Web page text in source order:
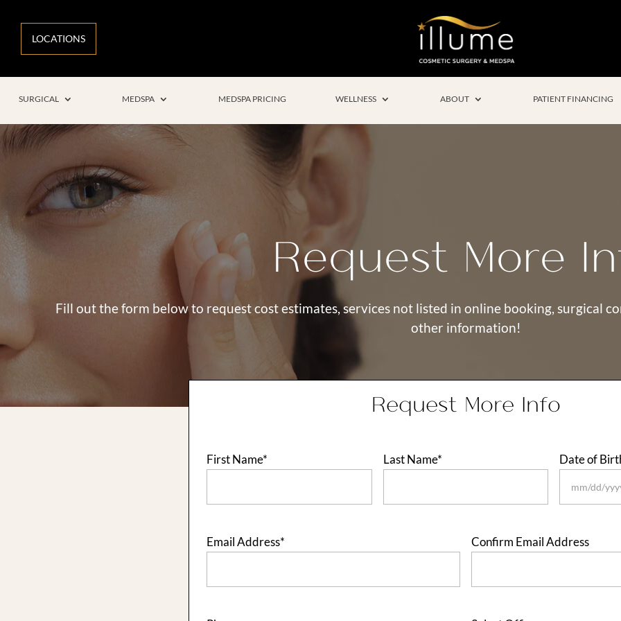
LOCATIONS
SURGICAL MEDSPA MEDSPA PRICING WELLNESS ABOUT PATIENT FINANCING
Request More
Fill out the form below to request cost estimates, services not listed in online booking, surgical
other information!
Request More Info
First Name* Last Name* Date of
MM
DD
slash
Email Address* Confirm Email Address